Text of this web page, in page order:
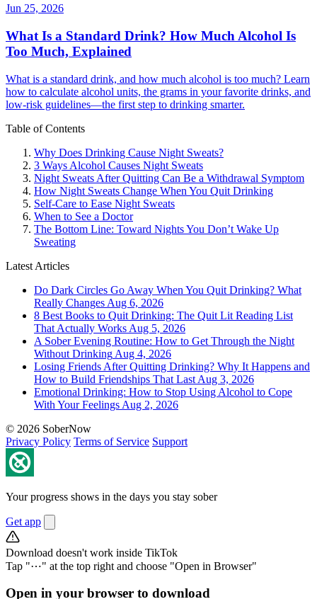
Jun 25, 2026
What Is a Standard Drink? How Much Alcohol Is
Too Much, Explained
What is a standard drink, and how much alcohol is too much? Learn
how to calculate alcohol units, the grams in your favorite drinks, and
low-risk guidelines—the first step to drinking smarter.
Table of Contents
Why Does Drinking Cause Night Sweats?
3 Ways Alcohol Causes Night Sweats
Night Sweats After Quitting Can Be a Withdrawal Symptom
How Night Sweats Change When You Quit Drinking
Self-Care to Ease Night Sweats
When to See a Doctor
The Bottom Line: Toward Nights You Don’t Wake Up
Sweating
Latest Articles
Do Dark Circles Go Away When You Quit Drinking? What
Really Changes Aug 6, 2026
8 Best Books to Quit Drinking: The Quit Lit Reading List
That Actually Works Aug 5, 2026
A Sober Evening Routine: How to Get Through the Night
Without Drinking Aug 4, 2026
Losing Friends After Quitting Drinking? Why It Happens and
How to Build Friendships That Last Aug 3, 2026
Emotional Drinking: How to Stop Using Alcohol to Cope
With Your Feelings Aug 2, 2026
© 2026 SoberNow
Privacy Policy Terms of Service Support
Your progress shows in the days you stay sober
Get app
Download doesn't work inside TikTok
Tap "⋯" at the top right and choose "Open in Browser"
Open in your browser to download